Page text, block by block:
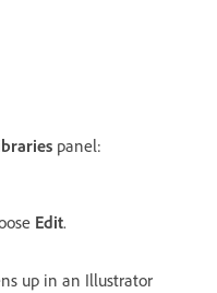
panel:
Edit.
up in an Illustrator